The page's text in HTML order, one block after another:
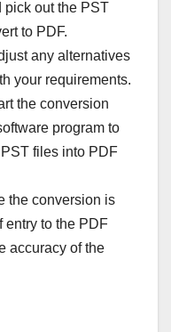
pick out the PST
to PDF.
any alternatives
your requirements.
the conversion
program to
files into PDF
the conversion is
entry to the PDF
accuracy of the